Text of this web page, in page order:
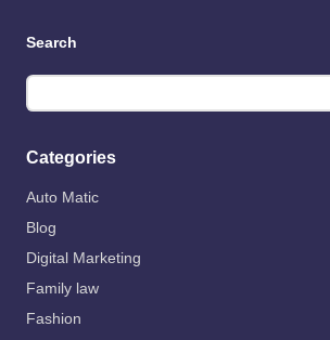
Search
Categories
Auto Matic
Blog
Digital Marketing
Family law
Fashion